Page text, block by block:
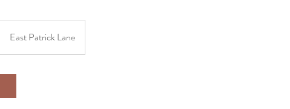
East Patrick Lane